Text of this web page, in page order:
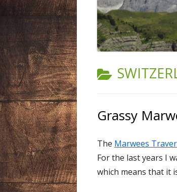
Grassy
The Marwees
For the last years I
which means that it